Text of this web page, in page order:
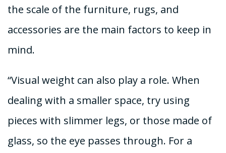
the scale of the furniture, rugs, and
accessories are the main factors to keep in
mind.
“Visual weight can also play a role. When
dealing with a smaller space, try using
pieces with slimmer legs, or those made of
glass, so the eye passes through. For a